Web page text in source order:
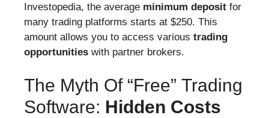
Investopedia, the average minimum deposit for
many trading platforms starts at $250. This
amount allows you to access various trading
opportunities with partner brokers.
The Myth Of “Free” Trading
Software: Hidden Costs